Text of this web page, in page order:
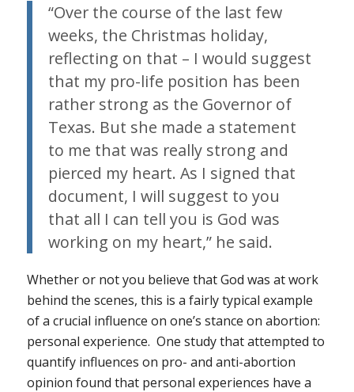
“Over the course of the last few
weeks, the Christmas holiday,
reflecting on that – I would suggest
that my pro-life position has been
rather strong as the Governor of
Texas. But she made a statement
to me that was really strong and
pierced my heart. As I signed that
document, I will suggest to you
that all I can tell you is God was
working on my heart,” he said.
Whether or not you believe that God was at work
behind the scenes, this is a fairly typical example
of a crucial influence on one’s stance on abortion:
personal experience. One study that attempted to
quantify influences on pro- and anti-abortion
opinion found that personal experiences have a